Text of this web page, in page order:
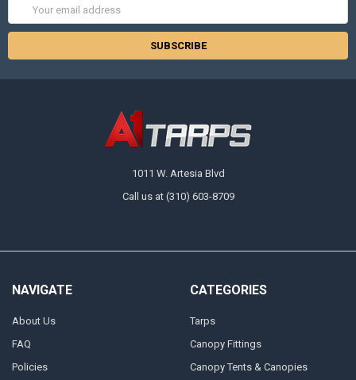
Address
1011 W. Artesia Blvd
Call us at (310) 603-8709
NAVIGATE
About Us
FAQ
Policies
CATEGORIES
Tarps
Canopy Fittings
Canopy Tents & Canopies